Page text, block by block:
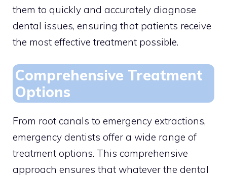
them to quickly and accurately diagnose
dental issues, ensuring that patients receive
the most effective treatment possible.
Comprehensive Treatment
Options
From root canals to emergency extractions,
emergency dentists offer a wide range of
treatment options. This comprehensive
approach ensures that whatever the dental